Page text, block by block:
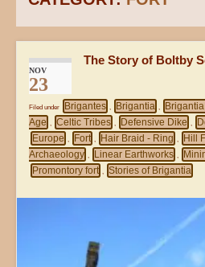
NOV
23
The Story of Boltby
Filed under Brigantes , Brigantia ,
Age , Celtic Tribes , Defensive Dike ,
Europe , Fort , Hair Braid - Ring , Hill
Archaeology , Linear Earthworks ,
Promontory fort , Stories of Brigantia